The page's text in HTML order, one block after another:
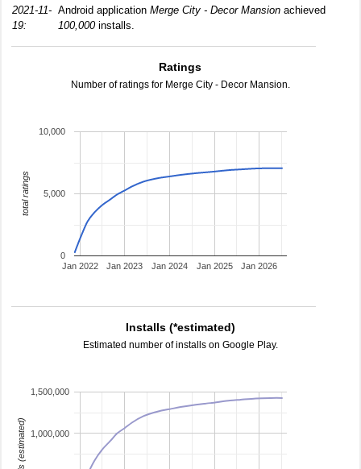
2021-11-
19:
Android application Merge City - Decor Mansion achieved
100,000installs.
Ratings
Number of ratings for Merge City - Decor Mansion.
Jan 2022 Jan 2023 Jan 2024 Jan 2025 Jan 2026
0
5,000
10,000
total ratings
Installs (*estimated)
Estimated number of installs on Google Play.
1,000,000
1,500,000
installs (estimated)